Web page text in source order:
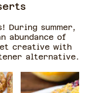
During summer,
abundance of
creative with
alternative.